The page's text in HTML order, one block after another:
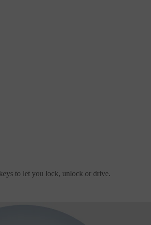
to let you lock, unlock or drive.